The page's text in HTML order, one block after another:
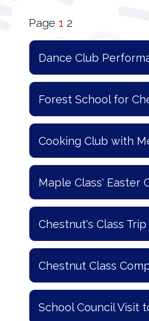
Our
Outcomes
Information
for Parents
Contact
Page 1 2
Dance Club
Forest School for
Cooking Club with
Maple Class' Easter
Chestnut's Class
Chestnut Class
School Council Visit